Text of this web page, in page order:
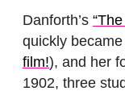
Danforth’s
quickly
film!), and her
1902, three